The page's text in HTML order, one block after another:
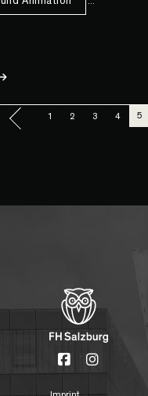
1 2 3 4 5
Imprint